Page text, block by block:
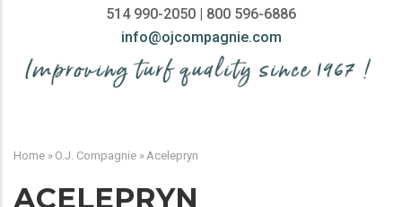
514 990-2050 | 800 596-6886
info@ojcompagnie.com
NAVIGATION
BREADCRUMB
Home » O.J. Compagnie »Acelepryn
ACELEPRYN